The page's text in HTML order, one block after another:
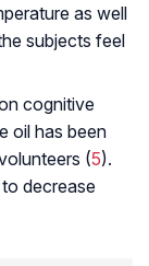
as well
subjects feel
cognitive
oil has been
(5).
decrease